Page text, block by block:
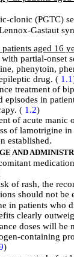
clonic (PGTC)
Gastaut
aged 16
partial-onset
phenytoin,
drug. ( 1.1
treatment of
in
( 1.2)
of acute manic
of lamotrigine
established.
AND
of rash, the
should not be
in patients who
clearly
doses will be
containing
)